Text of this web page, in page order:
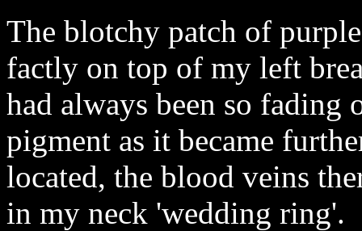
The blotchy patch of
factly on top of my left
had always been so
pigment as it became
located, the blood veins
in my neck 'wedding ring'.